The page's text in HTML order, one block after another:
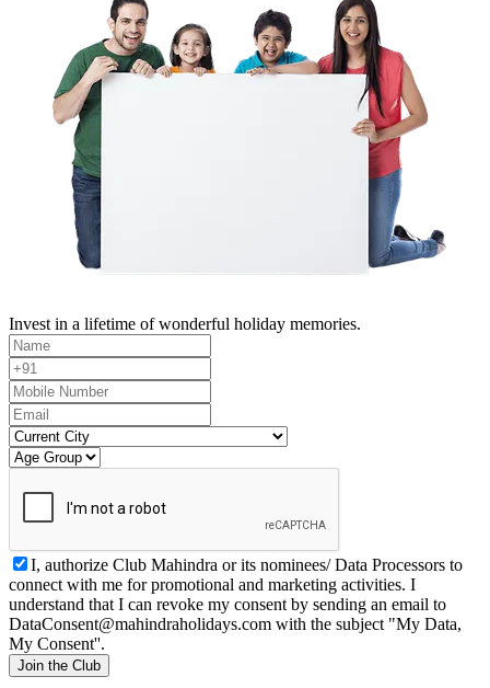
Invest in a lifetime of wonderful holiday memories.
I, authorize Club Mahindra or its nominees/ Data Processors to
connect with me for promotional and marketing activities. I
understand that I can revoke my consent by sending an email to
DataConsent@mahindraholidays.com with the subject "My Data,
My Consent''.
Join the Club